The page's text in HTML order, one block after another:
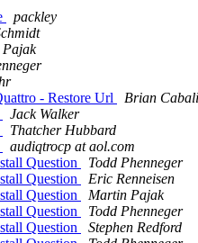
packley
- Restore Url
Brian
Jack Walker
Thatcher Hubbard
audiqtrocp at aol.com
Question
Todd Phenneger
Question
Eric Renneisen
Question
Martin Pajak
Question
Todd Phenneger
Question
Stephen Redford